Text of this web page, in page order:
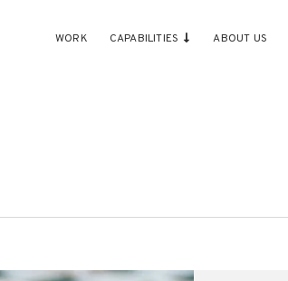
WORK CAPABILITIES ABOUT US